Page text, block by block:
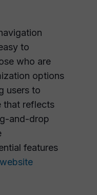
to
who are
options
users to
that reflects
and-drop
features